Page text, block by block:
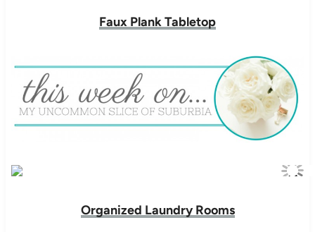
Faux Plank Tabletop
Organized Laundry Rooms